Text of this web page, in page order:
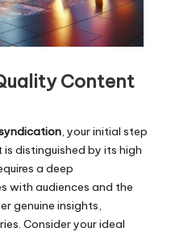
Content
, your initial step
distinguished by its high
a deep
with audiences and the
genuine insights,
Consider your ideal